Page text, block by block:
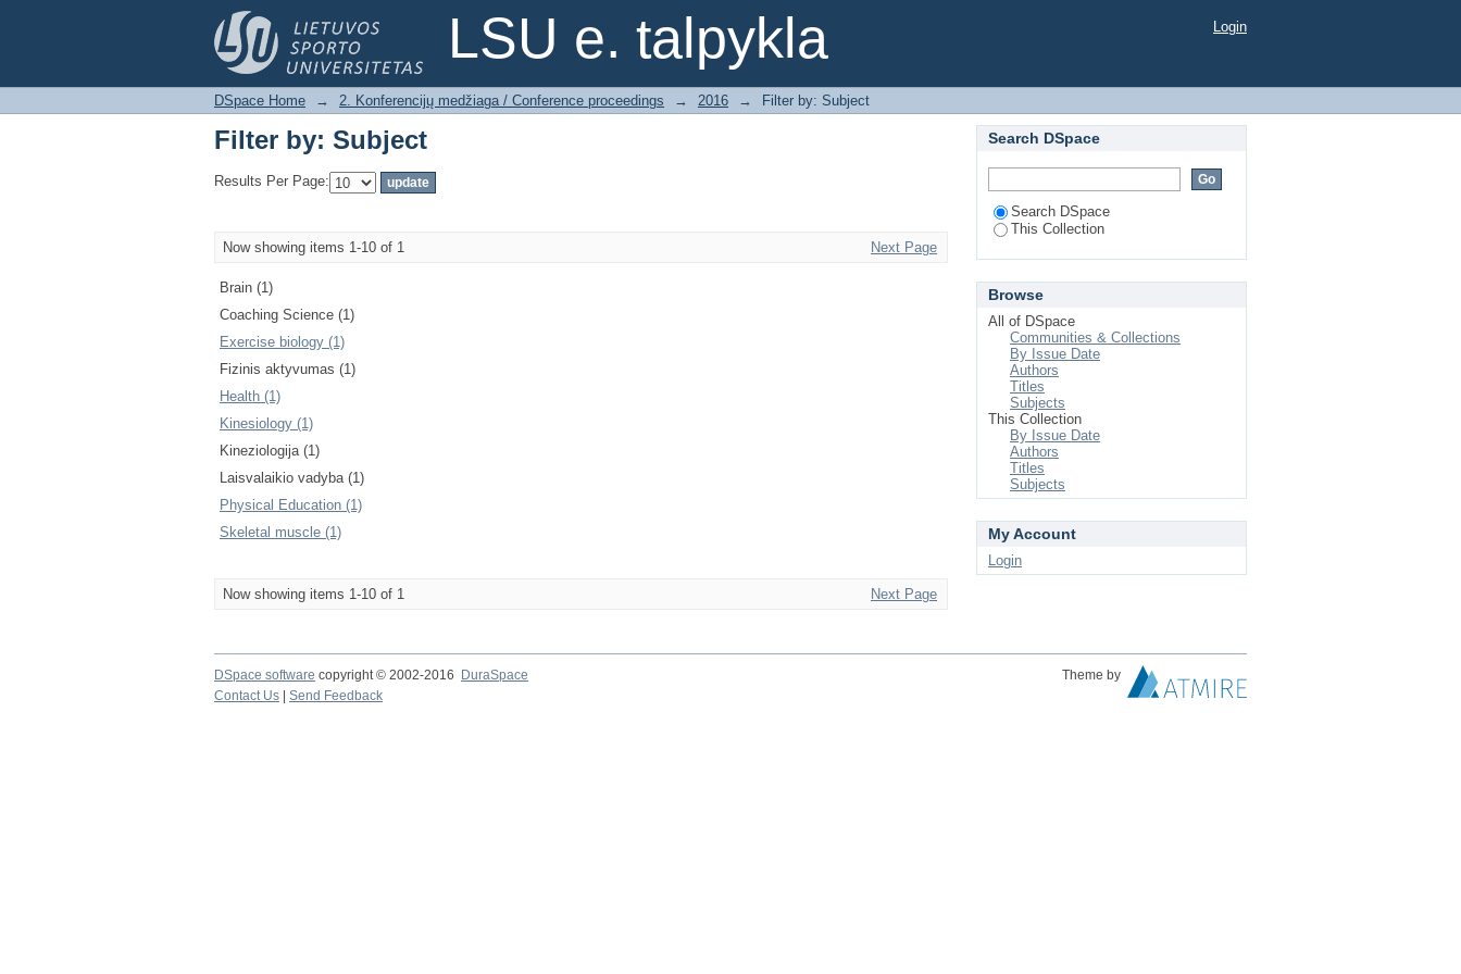
LSU e. talpykla
Filter by: Subject Login
DSpace Home → 2. Konferencijų medžiaga / Conference proceedings → 2016 → Filter by: Subject
Filter by: Subject
Results Per Page:
Now showing items 1-10 of 1 Next Page
Brain (1)
Coaching Science (1)
Exercise biology (1)
Fizinis aktyvumas (1)
Health (1)
Kinesiology (1)
Kineziologija (1)
Laisvalaikio vadyba (1)
Physical Education (1)
Skeletal muscle (1)
Now showing items 1-10 of 1 Next Page
Search DSpace
Search DSpace
This Collection
Browse
All of DSpace
Communities & Collections
By Issue Date
Authors
Titles
Subjects
This Collection
By Issue Date
Authors
Titles
Subjects
My Account
Login
DSpace software copyright © 2002-2016 DuraSpace
Theme by
Contact Us
Send Feedback